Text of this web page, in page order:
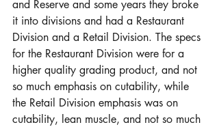
and Reserve and some years they broke
it into divisions and had a Restaurant
Division and a Retail Division. The specs
for the Restaurant Division were for a
higher quality grading product, and not
so much emphasis on cutability, while
the Retail Division emphasis was on
cutability, lean muscle, and not so much